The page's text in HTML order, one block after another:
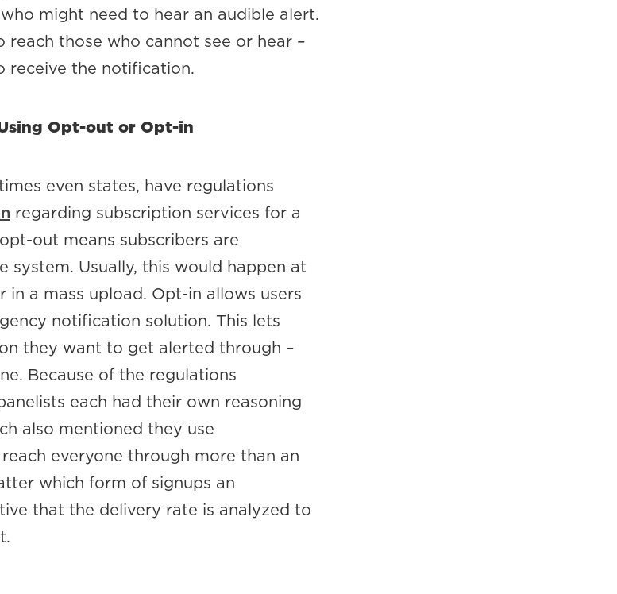
might need to hear an audible alert.
reach those who cannot see or hear –
receive the notification.
Opt-out or Opt-in
even states, have regulations
regarding subscription services for a
out means subscribers are
Usually, this would happen at
a mass upload. Opt-in allows users
notification solution. This lets
they want to get alerted through –
Because of the regulations
each had their own reasoning
also mentioned they use
everyone through more than an
which form of signups an
that the delivery rate is analyzed to